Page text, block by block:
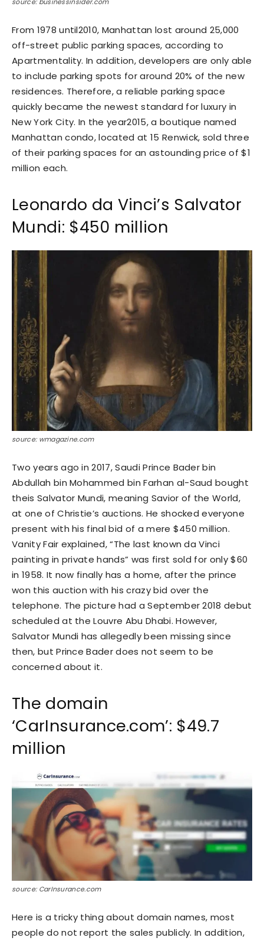
From 1978 until2010, Manhattan lost around 25,000
off-street public parking spaces, according to
Apartmentality. In addition, developers are only able
to include parking spots for around 20% of the new
residences. Therefore, a reliable parking space
quickly became the newest standard for luxury in
New York City. In the year2015, a boutique named
Manhattan condo, located at 15 Renwick, sold three
of their parking spaces for an astounding price of $1
million each.
Leonardo da Vinci’s Salvator
Mundi: $450 million
source: wmagazine.com
Two years ago in 2017, Saudi Prince Bader bin
Abdullah bin Mohammed bin Farhan al-Saud bought
theis Salvator Mundi, meaning Savior of the World,
at one of Christie’s auctions. He shocked everyone
present with his final bid of a mere $450 million.
Vanity Fair explained, “The last known da Vinci
painting in private hands” was first sold for only $60
in 1958. It now finally has a home, after the prince
won this auction with his crazy bid over the
telephone. The picture had a September 2018 debut
scheduled at the Louvre Abu Dhabi. However,
Salvator Mundi has allegedly been missing since
then, but Prince Bader does not seem to be
concerned about it.
The domain
‘CarInsurance.com’: $49.7
million
source: CarInsurance.com
Here is a tricky thing about domain names, most
people do not report the sales publicly. In addition,